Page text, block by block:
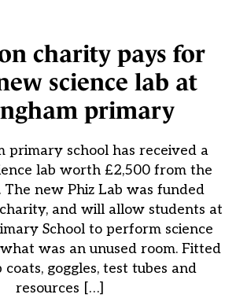
charity pays for
science lab at
primary
primary school has received a
lab worth £2,500 from the
The new Phiz Lab was funded
and will allow students at
School to perform science
was an unused room. Fitted
goggles, test tubes and
resources […]